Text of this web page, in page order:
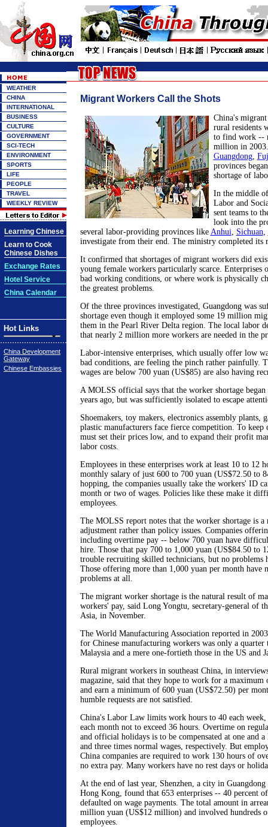
WEATHER
CHINA
INTERNATIONAL
BUSINESS
CULTURE
GOVERNMENT
SCI-TECH
ENVIRONMENT
SPORTS
LIFE
PEOPLE
TRAVEL
WEEKLY REVIEW
Learning Chinese
Learn to Cook
Chinese Dishes
Exchange Rates
Hotel Service
China Calendar
Hot Links
China Development
Gateway
Chinese Embassies
Migrant Workers Call the Shots
China's
rural residents
to find work --
million in
Guangdong,
provinces
shortage of
In the middle
Labor and
sent teams to
look into the
several labor-providing provinces like Anhui, Sichuan,
investigate from their end. The ministry completed its
It confirmed that shortages of migrant workers did
young female workers particularly scarce. Enterprises
bad working conditions, or where work is physically
the greatest problems.
Of the three provinces investigated, Guangdong was
shortage even though it employed some 19 million
them in the Pearl River Delta region. The local labor
that nearly 2 million more workers are needed in the
Labor-intensive enterprises, which usually offer low
bad conditions, are feeling the pinch rather painfully.
wages are below 700 yuan (US$85) are also having
A MOLSS official says that the worker shortage
years ago, but was sufficiently isolated to escape
Shoemakers, toy makers, electronics assembly plants,
plastic manufacturers face fierce competition. To keep
must set their prices low, and to expand their profit
labor costs.
Employees in these enterprises work at least 10 to 12
monthly salary of just 600 to 700 yuan (US$72.50 to
hopping, the companies usually take the workers' ID
month or two of wages. Policies like these make it
employees.
The MOLSS report notes that the worker shortage is a
adjustment rather than policy issues. Companies
including overtime pay -- below 700 yuan have
hire. Those that pay 700 to 1,000 yuan (US$84.50 to
trouble recruiting skilled technicians, but no problems
Those offering more than 1,000 yuan per month have
problems at all.
The migrant worker shortage is the natural result of
workers' pay, said Long Yongtu, secretary-general of
Asia, in November.
The World Manufacturing Association reported in
for Chinese manufacturing workers was only a quarter
Malaysia and a mere one-fortieth those in the US and
Rural migrant workers in southeast China, in
magazine, said that they hope to work for a maximum
and earn a minimum of 600 yuan (US$72.50) per
humble requests are not satisfied.
China's Labor Law limits work hours to 40 each
each month not to exceed 36 hours. Overtime on
and official holidays is to be compensated at one and
and three times normal wages, respectively. But
China companies are required to work 130 hours of
no extra pay. Many workers have no rest days or
At the end of last year, Shenzhen, a city in
Hong Kong, found that 653 enterprises -- 40 percent
defaulted on wage payments. The total amount in
million yuan (US$12 million) and involved hundreds
employees.